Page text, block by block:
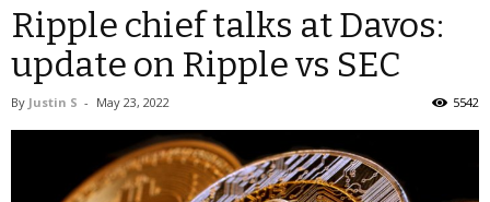
Ripple chief talks at Davos:
update on Ripple vs SEC
By Justin S - May 23, 2022 5542